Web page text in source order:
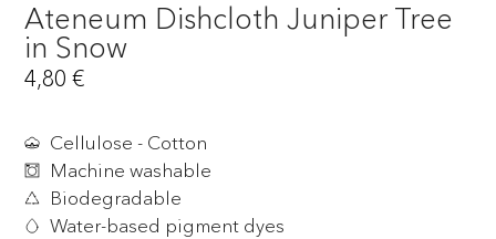
Ateneum Dishcloth Juniper Tree
in Snow
4,80€
Cellulose - Cotton
Machine washable
Biodegradable
Water-based pigment dyes